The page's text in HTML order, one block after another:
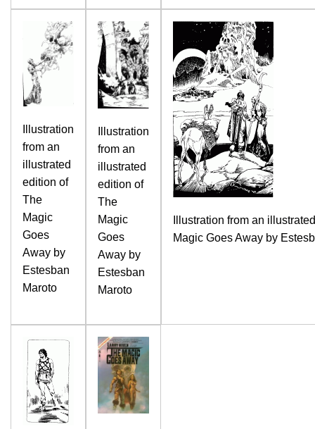
Illustration
from an
illustrated
edition of
The
Magic
Goes
Away by
Estesban
Maroto
Illustration
from an
illustrated
edition of
The
Magic
Goes
Away by
Estesban
Maroto
Illustration from an
Magic Goes Away by